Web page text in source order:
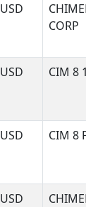
USD
CORP
USD CIM 8
USD CIM 8
USD